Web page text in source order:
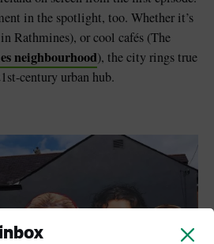
in the spotlight, too. Whether it’s
Rathmines), or cool cafés (The
neighbourhood), the city rings true
century urban hub.